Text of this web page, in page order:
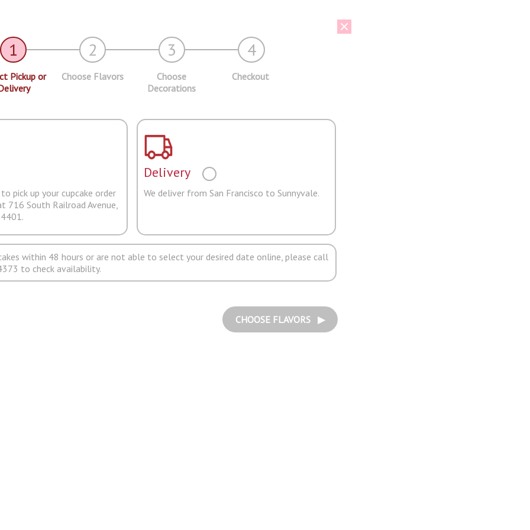
1 2 3 4
Pickup or
Choose Flavors
Choose
Decorations
Checkout
pick up your cupcake order
716 South Railroad Avenue,
Delivery
We deliver from San Francisco to Sunnyvale.
within 48 hours or are not able to select your desired date online, please call
to check availability.
CHOOSE FLAVORS ▶︎